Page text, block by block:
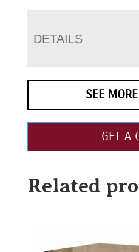
DETAILS
SEE
GET A
Related